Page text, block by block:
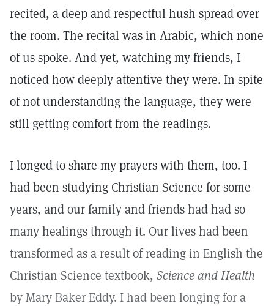
recited, a deep and respectful hush spread over
the room. The recital was in Arabic, which none
of us spoke. And yet, watching my friends, I
noticed how deeply attentive they were. In spite
of not understanding the language, they were
still getting comfort from the readings.
I longed to share my prayers with them, too. I
had been studying Christian Science for some
years, and our family and friends had had so
many healings through it. Our lives had been
transformed as a result of reading in English the
Christian Science textbook, Science and Health
by Mary Baker Eddy. I had been longing for a